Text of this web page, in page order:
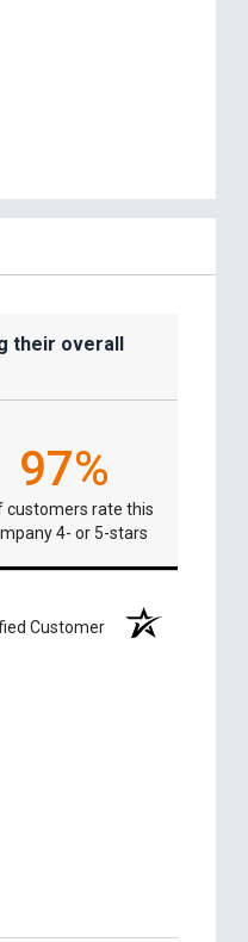
their overall
97%
customers rate this
4- or 5-stars
Customer